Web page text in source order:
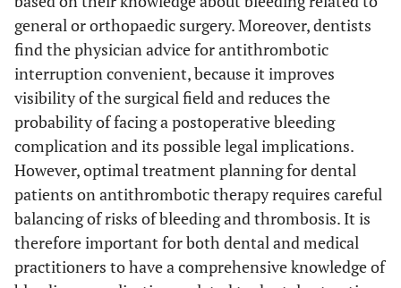
general or orthopaedic surgery. Moreover, dentists
find the physician advice for antithrombotic
interruption convenient, because it improves
visibility of the surgical field and reduces the
probability of facing a postoperative bleeding
complication and its possible legal implications.
However, optimal treatment planning for dental
patients on antithrombotic therapy requires careful
balancing of risks of bleeding and thrombosis. It is
therefore important for both dental and medical
practitioners to have a comprehensive knowledge of